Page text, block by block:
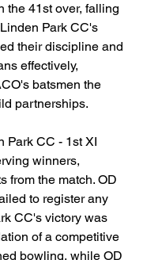
the 41st over, falling
Park CC's
their discipline and
effectively,
batsmen the
partnerships.
Park CC - 1st XI
winners,
from the match. OD
to register any
CC's victory was
of a competitive
bowling, while OD